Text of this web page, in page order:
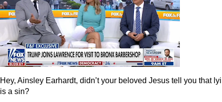
Hey, Ainsley Earhardt, didn’t your beloved Jesus tell you that
is a sin?